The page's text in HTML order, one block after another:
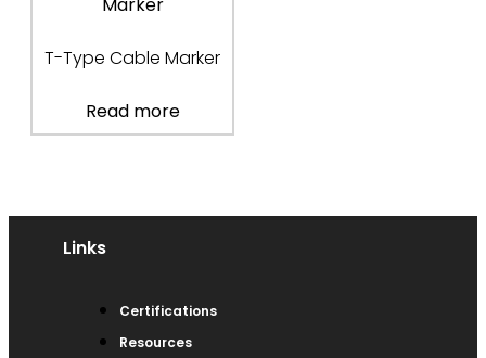
T-Type Cable Marker
Read more
Links
Certifications
Resources